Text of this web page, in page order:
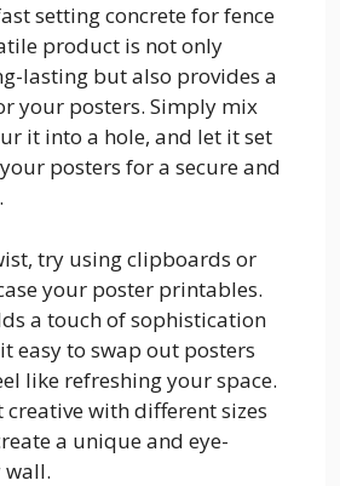
setting concrete for fence
product is not only
lasting but also provides a
your posters. Simply mix
it into a hole, and let it set
posters for a secure and
try using clipboards or
your poster printables.
a touch of sophistication
easy to swap out posters
like refreshing your space.
creative with different sizes
a unique and eye-
wall.